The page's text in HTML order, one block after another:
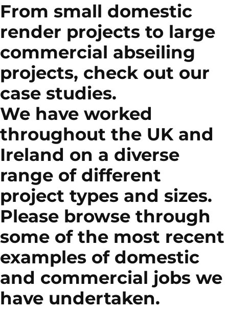
From small domestic
render projects to large
commercial abseiling
projects, check out our
case studies.
We have worked
throughout the UK and
Ireland on a diverse
range of different
project types and sizes.
Please browse through
some of the most recent
examples of domestic
and commercial jobs we
have undertaken.